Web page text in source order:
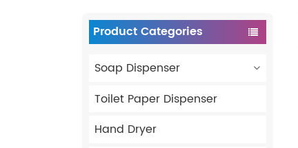
Product Categories
Soap Dispenser
Toilet Paper Dispenser
Hand Dryer